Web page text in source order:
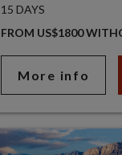
15 DAYS
FROM US$1800
More info